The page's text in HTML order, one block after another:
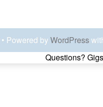
• Powered byWordPress
Questions?